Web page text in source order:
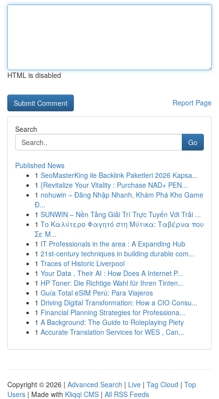
HTML is disabled
Report Page
Search
Go
Published News
1 SeoMasterKing ile Backlink Paketleri 2026 Kapsa...
1 {Revitalize Your Vitality : Purchase NAD+ PEN...
1 nohuwin – Đăng Nhập Nhanh, Khám Phá Kho Game
Đ...
1 SUNWIN – Nền Tảng Giải Trí Trực Tuyến Với Trải ...
1 Το Καλύτερο Φαγητό στη Μύτικα: Ταβέρνα που
Σε Μ...
1 IT Professionals in the area : A Expanding Hub
1 21st-century techniques in building durable com...
1 Traces of Historic Liverpool
1 Your Data , Their AI : How Does A Internet P...
1 HP Toner: Die Richtige Wahl für Ihren Tinten...
1 Guía Total eSIM Perú: Para Viajeros
1 Driving Digital Transformation: How a CIO Consu...
1 Financial Planning Strategies for Professiona...
1 A Background: The Guide to Roleplaying Piety
1 Accurate Translation Services for WES , Can...
Copyright © 2026 | Advanced Search | Live | Tag Cloud | Top
Users | Made with Kliqqi CMS | All RSS Feeds